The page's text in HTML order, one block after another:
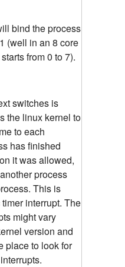
bind the process
(well in an 8 core
from 0 to 7).
switches is
the linux kernel to
to each
has finished
it was allowed,
process
This is
interrupt. The
might vary
version and
place to look for